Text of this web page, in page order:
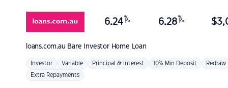
loans.com.au Bare Investor Home Loan
6.24 %
p.a. 6.28 %
p.a. $
Investor Variable Principal & Interest 10% Min Deposit Redraw
Extra Repayments